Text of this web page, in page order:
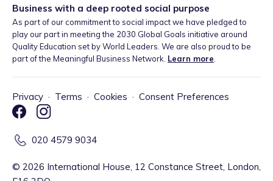
Business with a deep rooted social purpose
As part of our commitment to social impact we have pledged to
play our part in meeting the 2030 Global Goals initiative around
Quality Education set by World Leaders. We are also proud to be
part of the Meaningful Business Network. Learn more
Privacy · Terms · Cookies · Consent Preferences
020 4579 9034
© 2026 International House, 12 Constance Street, London,